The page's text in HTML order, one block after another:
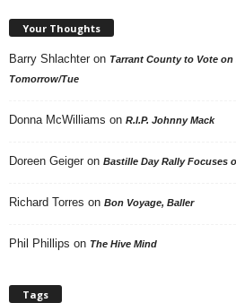
Your Thoughts
Barry Shlachter on Tarrant County to Vote
Tomorrow/Tue
Donna McWilliams on R.I.P. Johnny Mack
Doreen Geiger on Bastille Day Rally Focuses
Richard Torres on Bon Voyage, Baller
Phil Phillips on The Hive Mind
Tags